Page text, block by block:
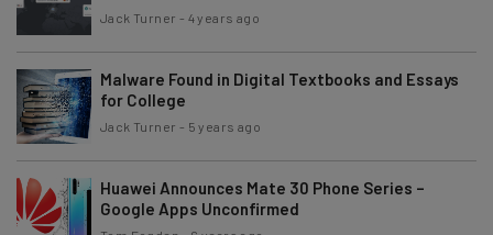
Jack Turner - 4 years ago
Malware Found in Digital Textbooks and Essays
for College
Jack Turner - 5 years ago
Huawei Announces Mate 30 Phone Series –
Google Apps Unconfirmed